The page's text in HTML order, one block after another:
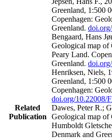
Related
Publication
Greenland, 1:500
Copenhagen:
Greenland.
Bengaard, Hans
Geological map of
Peary Land.
Greenland.
Henriksen, Niels,
Greenland, 1:500
Copenhagen:
doi.org/10.22008/
Dawes, Peter R.;
Geological map of
Humboldt
Denmark and